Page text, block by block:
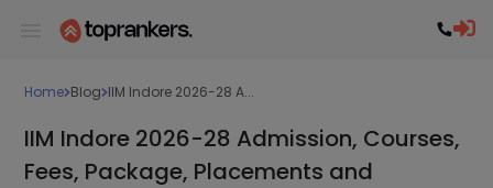
Home Blog IIM Indore 2026-28 A...
IIM Indore 2026-28 Admission, Courses,
Fees, Package, Placements and